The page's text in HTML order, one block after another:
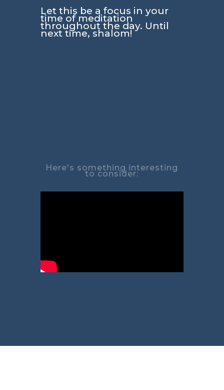
Let this be a focus in your
time of meditation
throughout the day. Until
next time, shalom!
Here's something interesting
to consider: